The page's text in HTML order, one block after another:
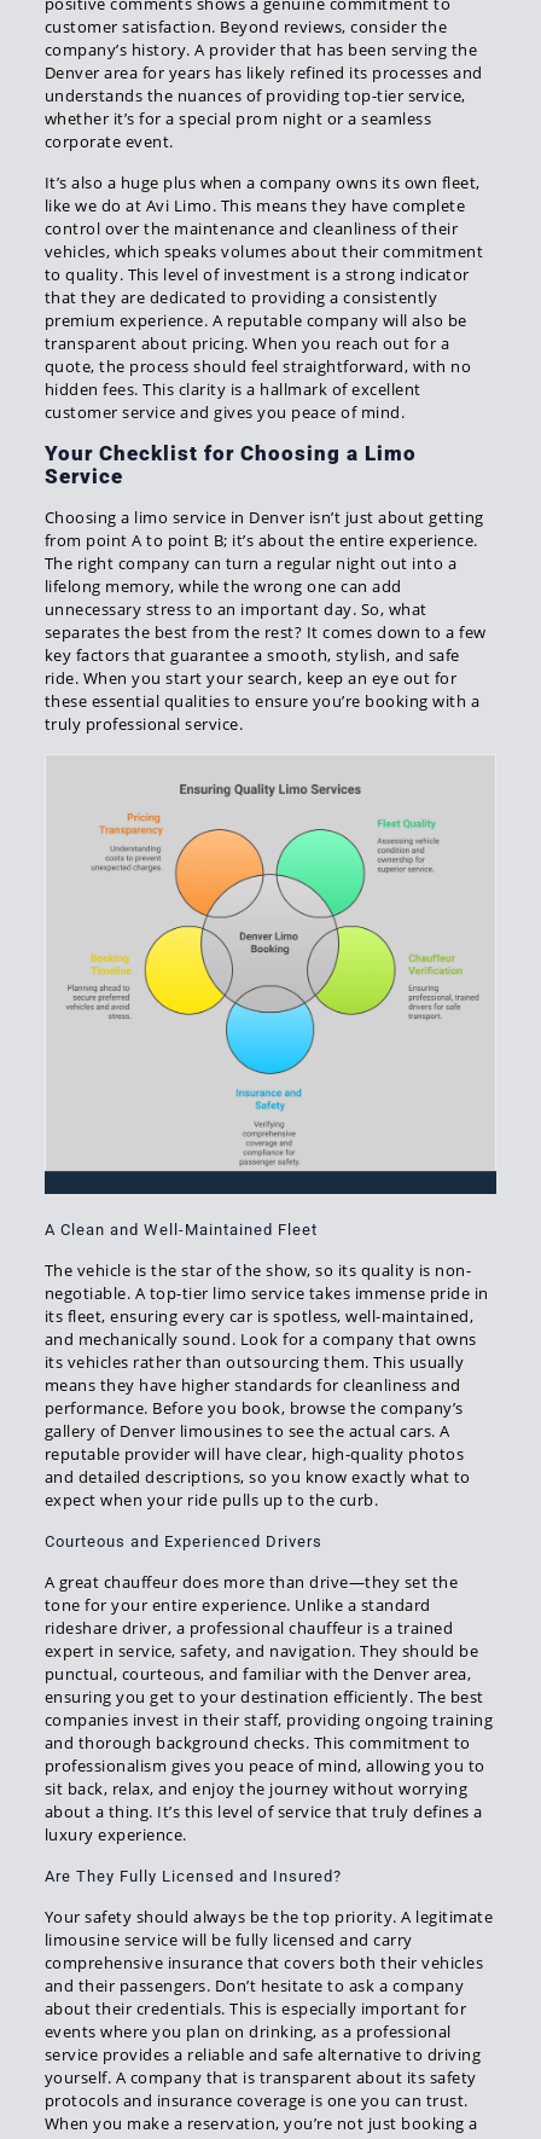
customer satisfaction. Beyond reviews, consider the
company’s history. A provider that has been serving the
Denver area for years has likely refined its processes and
understands the nuances of providing top-tier service,
whether it’s for a special prom night or a seamless
corporate event.
It’s also a huge plus when a company owns its own fleet,
like we do at Avi Limo. This means they have complete
control over the maintenance and cleanliness of their
vehicles, which speaks volumes about their commitment
to quality. This level of investment is a strong indicator
that they are dedicated to providing a consistently
premium experience. A reputable company will also be
transparent about pricing. When you reach out for a
quote, the process should feel straightforward, with no
hidden fees. This clarity is a hallmark of excellent
customer service and gives you peace of mind.
Your Checklist for Choosing a Limo
Service
Choosing a limo service in Denver isn’t just about getting
from point A to point B; it’s about the entire experience.
The right company can turn a regular night out into a
lifelong memory, while the wrong one can add
unnecessary stress to an important day. So, what
separates the best from the rest? It comes down to a few
key factors that guarantee a smooth, stylish, and safe
ride. When you start your search, keep an eye out for
these essential qualities to ensure you’re booking with a
truly professional service.
A Clean and Well-Maintained Fleet
The vehicle is the star of the show, so its quality is non-
negotiable. A top-tier limo service takes immense pride in
its fleet, ensuring every car is spotless, well-maintained,
and mechanically sound. Look for a company that owns
its vehicles rather than outsourcing them. This usually
means they have higher standards for cleanliness and
performance. Before you book, browse the company’s
gallery of Denver limousines to see the actual cars. A
reputable provider will have clear, high-quality photos
and detailed descriptions, so you know exactly what to
expect when your ride pulls up to the curb.
Courteous and Experienced Drivers
A great chauffeur does more than drive—they set the
tone for your entire experience. Unlike a standard
rideshare driver, a professional chauffeur is a trained
expert in service, safety, and navigation. They should be
punctual, courteous, and familiar with the Denver area,
ensuring you get to your destination efficiently. The best
companies invest in their staff, providing ongoing training
and thorough background checks. This commitment to
professionalism gives you peace of mind, allowing you to
sit back, relax, and enjoy the journey without worrying
about a thing. It’s this level of service that truly defines a
luxury experience.
Are They Fully Licensed and Insured?
Your safety should always be the top priority. A legitimate
limousine service will be fully licensed and carry
comprehensive insurance that covers both their vehicles
and their passengers. Don’t hesitate to ask a company
about their credentials. This is especially important for
events where you plan on drinking, as a professional
service provides a reliable and safe alternative to driving
yourself. A company that is transparent about its safety
protocols and insurance coverage is one you can trust.
When you make a reservation, you’re not just booking a